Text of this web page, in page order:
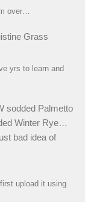
over…
Grass
yrs to learn and
sodded Palmetto
Winter Rye…
bad idea of
upload it using